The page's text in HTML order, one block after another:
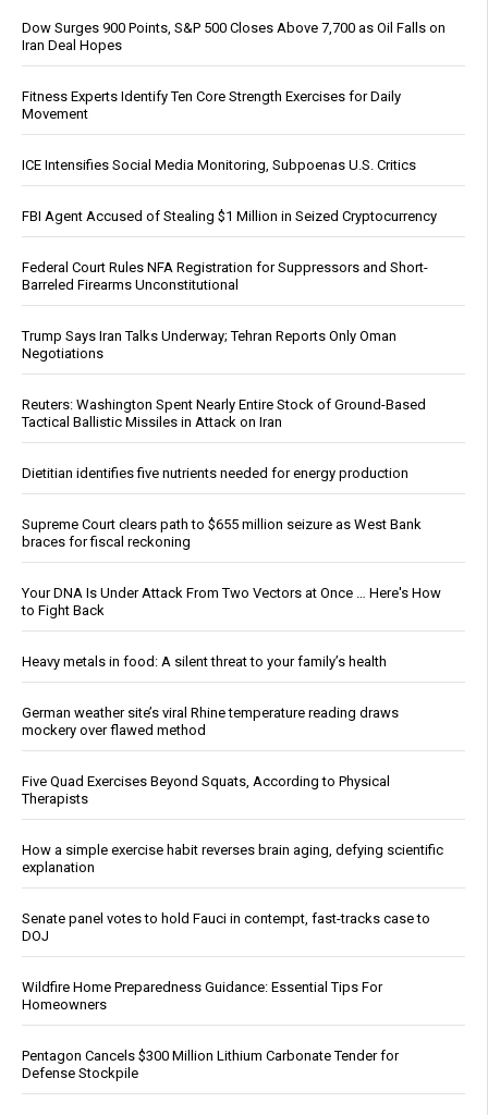
Dow Surges 900 Points, S&P 500 Closes Above 7,700 as Oil Falls on
Iran Deal Hopes
Fitness Experts Identify Ten Core Strength Exercises for Daily
Movement
ICE Intensifies Social Media Monitoring, Subpoenas U.S. Critics
FBI Agent Accused of Stealing $1 Million in Seized Cryptocurrency
Federal Court Rules NFA Registration for Suppressors and Short-
Barreled Firearms Unconstitutional
Trump Says Iran Talks Underway; Tehran Reports Only Oman
Negotiations
Reuters: Washington Spent Nearly Entire Stock of Ground-Based
Tactical Ballistic Missiles in Attack on Iran
Dietitian identifies five nutrients needed for energy production
Supreme Court clears path to $655 million seizure as West Bank
braces for fiscal reckoning
Your DNA Is Under Attack From Two Vectors at Once … Here's How
to Fight Back
Heavy metals in food: A silent threat to your family’s health
German weather site’s viral Rhine temperature reading draws
mockery over flawed method
Five Quad Exercises Beyond Squats, According to Physical
Therapists
How a simple exercise habit reverses brain aging, defying scientific
explanation
Senate panel votes to hold Fauci in contempt, fast-tracks case to
DOJ
Wildfire Home Preparedness Guidance: Essential Tips For
Homeowners
Pentagon Cancels $300 Million Lithium Carbonate Tender for
Defense Stockpile